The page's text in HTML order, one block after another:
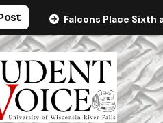
Falcons Place